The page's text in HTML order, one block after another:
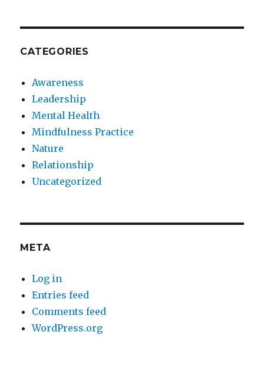
CATEGORIES
Awareness
Leadership
Mental Health
Mindfulness Practice
Nature
Relationship
Uncategorized
META
Log in
Entries feed
Comments feed
WordPress.org